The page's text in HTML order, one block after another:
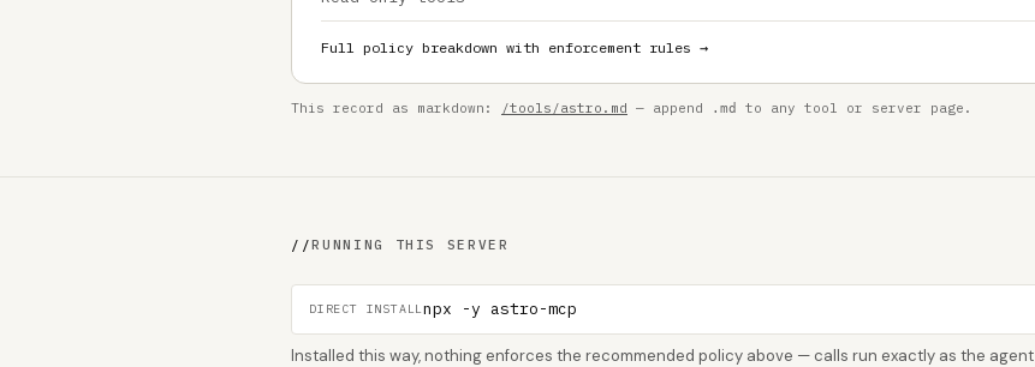
Full policy breakdown with enforcement rules →
This record as markdown: /tools/astro.md — append .md to any tool or server page.
//RUNNING THIS SERVER
DIRECT INSTALLnpx -y astro-mcp
Installed this way, nothing enforces the recommended policy above — calls run exactly as the agent